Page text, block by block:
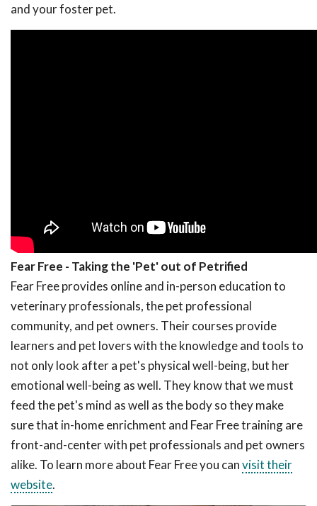
and your foster pet.
Fear Free - Taking the 'Pet' out of Petrified
Fear Free provides online and in-person education to
veterinary professionals, the pet professional
community, and pet owners. Their courses provide
learners and pet lovers with the knowledge and tools to
not only look after a pet's physical well-being, but her
emotional well-being as well. They know that we must
feed the pet's mind as well as the body so they make
sure that in-home enrichment and Fear Free training are
front-and-center with pet professionals and pet owners
alike. To learn more about Fear Free you canvisit their
website.